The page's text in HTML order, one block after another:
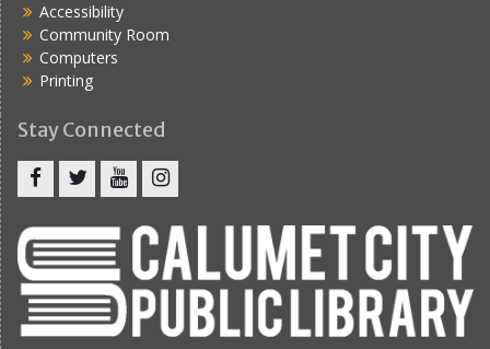
Accessibility
Community Room
Computers
Printing
Stay Connected